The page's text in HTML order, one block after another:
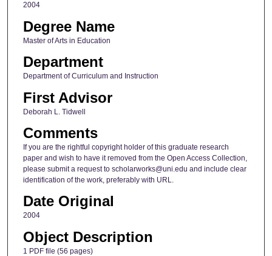
2004
Degree Name
Master of Arts in Education
Department
Department of Curriculum and Instruction
First Advisor
Deborah L. Tidwell
Comments
If you are the rightful copyright holder of this graduate research
paper and wish to have it removed from the Open Access Collection,
please submit a request to scholarworks@uni.edu and include clear
identification of the work, preferably with URL.
Date Original
2004
Object Description
1 PDF file (56 pages)